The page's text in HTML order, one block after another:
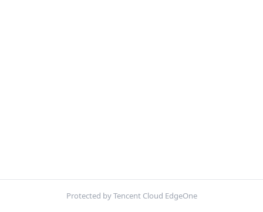
Protected by Tencent Cloud EdgeOne